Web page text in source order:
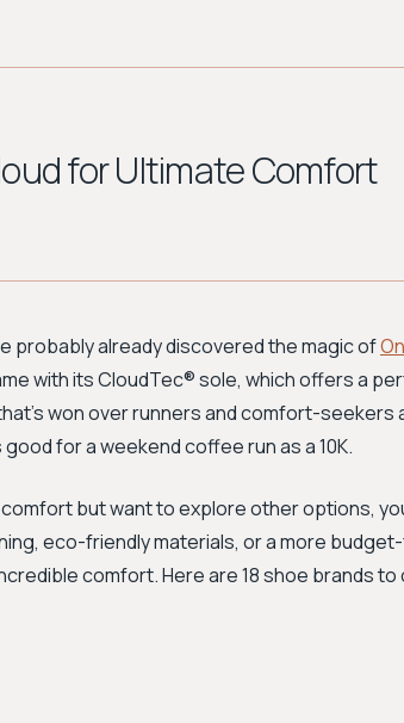
for Ultimate Comfort
probably already discovered the magic of
with its CloudTec® sole, which offers a
won over runners and comfort-seekers
for a weekend coffee run as a 10K.
but want to explore other options,
eco-friendly materials, or a more
comfort. Here are 18 shoe brands to